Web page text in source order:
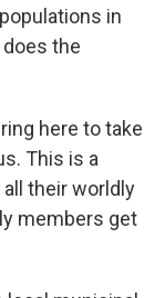
in
the
here to take
This is a
their worldly
members get